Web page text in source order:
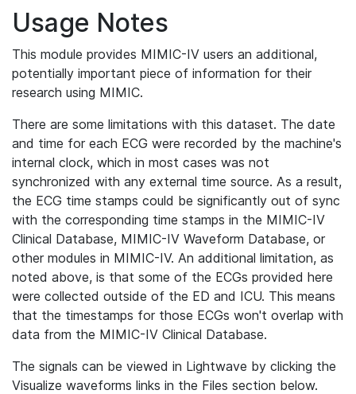
Usage Notes
This module provides MIMIC-IV users an additional,
potentially important piece of information for their
research using MIMIC.
There are some limitations with this dataset. The date
and time for each ECG were recorded by the machine's
internal clock, which in most cases was not
synchronized with any external time source. As a result,
the ECG time stamps could be significantly out of sync
with the corresponding time stamps in the MIMIC-IV
Clinical Database, MIMIC-IV Waveform Database, or
other modules in MIMIC-IV. An additional limitation, as
noted above, is that some of the ECGs provided here
were collected outside of the ED and ICU. This means
that the timestamps for those ECGs won't overlap with
data from the MIMIC-IV Clinical Database.
The signals can be viewed in Lightwave by clicking the
Visualize waveforms links in the Files section below.